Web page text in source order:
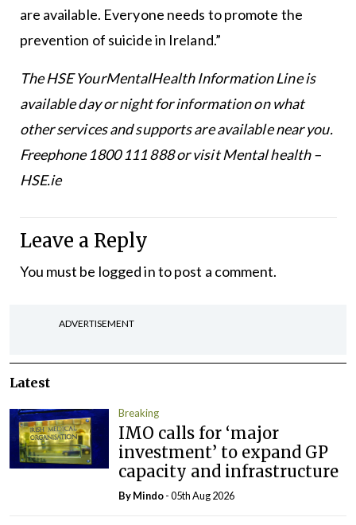
are available. Everyone needs to promote the
prevention of suicide in Ireland.”
The HSE YourMentalHealth Information Line is
available day or night for information on what
other services and supports are available near you.
Freephone 1800 111 888 or visitMental health –
HSE.ie
Leave a Reply
You must be logged into post a comment.
ADVERTISEMENT
Latest
Breaking
IMO calls for ‘major
investment’ to expand GP
capacity and infrastructure
ByMindo- 05th Aug 2026